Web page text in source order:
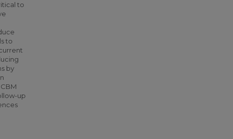
to
to
by
up